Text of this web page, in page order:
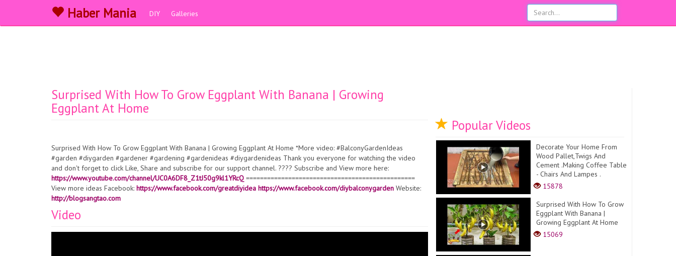
Haber Mania DIY Galleries
Surprised With How To Grow Eggplant With Banana | Growing
Eggplant At Home
Surprised With How To Grow Eggplant With Banana | Growing Eggplant At Home *More video: #BalconyGardenIdeas
#garden #diygarden #gardener #gardening #gardenideas #diygardenideas Thank you everyone for watching the video
and don't forget to click Like, Share and subscribe for our support channel. ???? Subscribe and View more here:
https://www.youtube.com/channel/UC0A6DF8_Z1tJ50g9kl1YRcQ ================================================
View more ideas Facebook: https://www.facebook.com/greatdiyidea https://www.facebook.com/diybalconygarden Website:
http://blogsangtao.com
Video
Popular Videos
Decorate Your Home From
Wood Pallet,Twigs And
Cement .Making Coffee Table
- Chairs And Lampes .
15878
Surprised With How To Grow
Eggplant With Banana |
Growing Eggplant At Home
15069